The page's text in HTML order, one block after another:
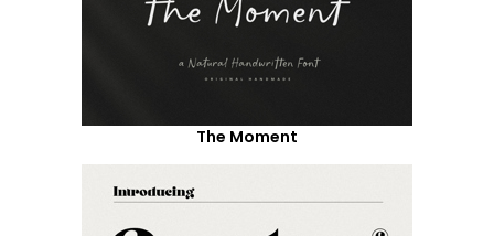
The Moment